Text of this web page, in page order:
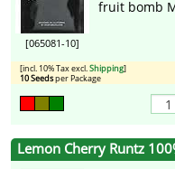
[065081-10]
fruit bomb
[incl. 10% Tax excl.Shipping]
10 Seedsper Package
Lemon Cherry Runtz